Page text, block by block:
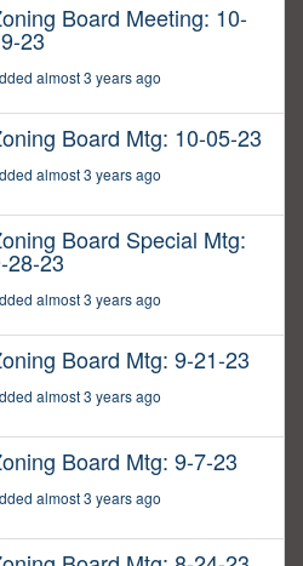
Board Meeting: 10-
23
almost 3 years ago
Board Mtg: 10-05-23
almost 3 years ago
Board Special Mtg:
28-23
almost 3 years ago
Board Mtg: 9-21-23
almost 3 years ago
Board Mtg: 9-7-23
almost 3 years ago